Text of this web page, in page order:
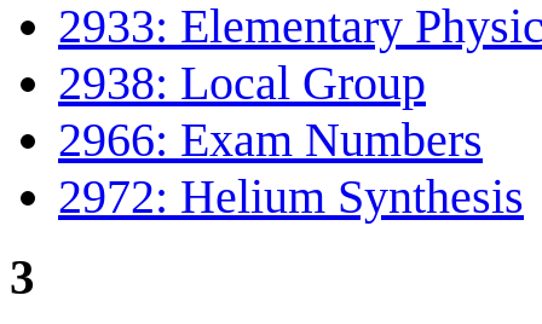
2933: Elementary
2938: Local Group
2966: Exam Numbers
2972: Helium Synthesis
3